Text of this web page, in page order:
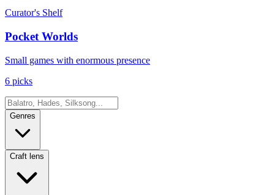
Curator's Shelf
Pocket Worlds
Small games with enormous presence
6 picks
Genres
Craft lens